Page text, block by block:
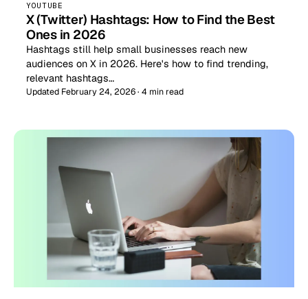
YOUTUBE
X (Twitter) Hashtags: How to Find the Best
Ones in 2026
Hashtags still help small businesses reach new
audiences on X in 2026. Here's how to find trending,
relevant hashtags…
Updated February 24, 2026 · 4 min read